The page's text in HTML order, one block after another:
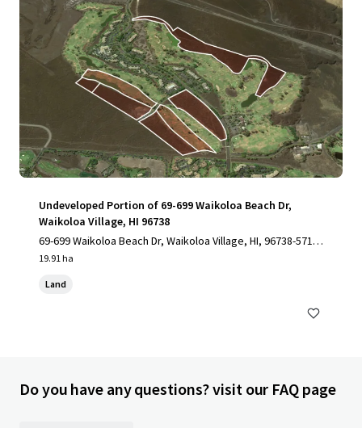
Undeveloped Portion of 69-699 Waikoloa Beach Dr,
Waikoloa Village, HI 96738
69-699 Waikoloa Beach Dr, Waikoloa Village, HI, 96738-5712,
US
19.91 ha
Land
Do you have any questions? visit our FAQ page